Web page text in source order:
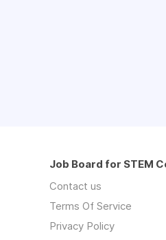
Job Board for STEM
Contact us
Terms Of Service
Privacy Policy